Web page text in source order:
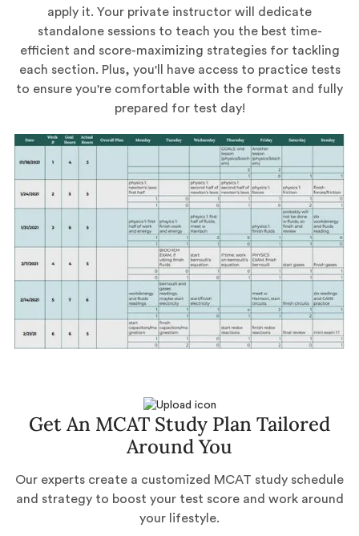
apply it. Your private instructor will dedicate
standalone sessions to teach you the best time-
efficient and score-maximizing strategies for tackling
each section. Plus, you'll have access to practice tests
to ensure you're comfortable with the format and fully
prepared for test day!
Get An MCAT Study Plan Tailored
Around You
Our experts create a customized MCAT study schedule
and strategy to boost your test score and work around
your lifestyle.